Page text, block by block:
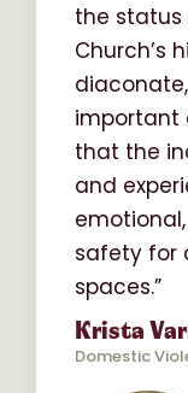
the status
Church’s
important
that the
and
safety for
spaces.”
Krista
Domestic